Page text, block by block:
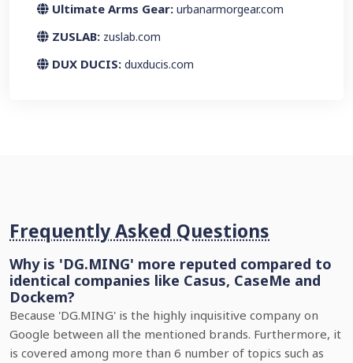
Ultimate Arms Gear: urbanarmorgear.com
ZUSLAB: zuslab.com
DUX DUCIS: duxducis.com
Frequently Asked Questions
Why is 'DG.MING' more reputed compared to
identical companies like Casus, CaseMe and
Dockem?
Because 'DG.MING' is the highly inquisitive company on
Google between all the mentioned brands. Furthermore, it
is covered among more than 6 number of topics such as